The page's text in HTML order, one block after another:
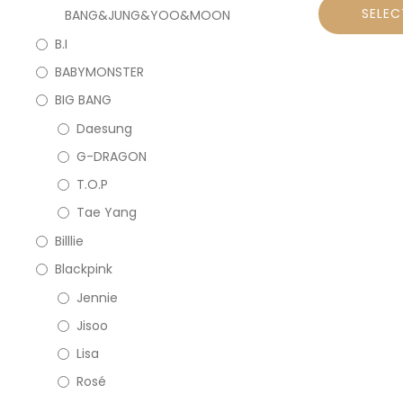
BANG&JUNG&YOO&MOON
B.I
BABYMONSTER
BIG BANG
Daesung
G-DRAGON
T.O.P
Tae Yang
Billlie
Blackpink
Jennie
Jisoo
Lisa
Rosé